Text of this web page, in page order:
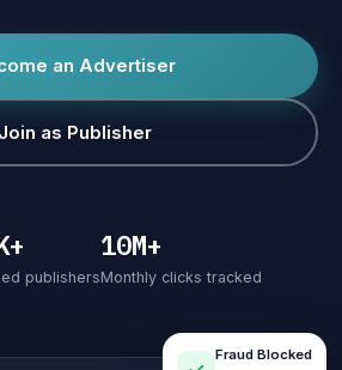
an Advertiser
Join as Publisher
publishers
10M+
Monthly clicks tracked
Fraud Blocked